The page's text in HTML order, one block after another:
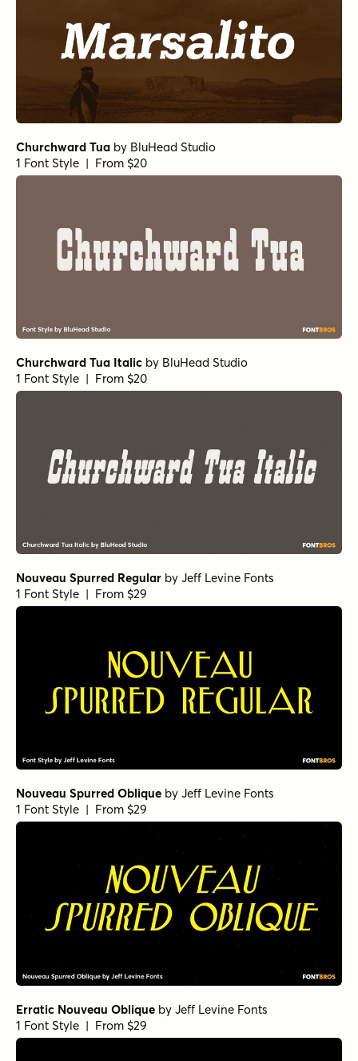
Churchward Tua by BluHead Studio
1 Font Style | From $20
Churchward Tua Italic by BluHead Studio
1 Font Style | From $20
Nouveau Spurred Regular by Jeff Levine Fonts
1 Font Style | From $29
Nouveau Spurred Oblique by Jeff Levine Fonts
1 Font Style | From $29
Erratic Nouveau Oblique by Jeff Levine Fonts
1 Font Style | From $29